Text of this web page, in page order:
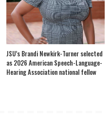
JSU’s Brandi Newkirk-Turner selected
as 2026 American Speech-Language-
Hearing Association national fellow